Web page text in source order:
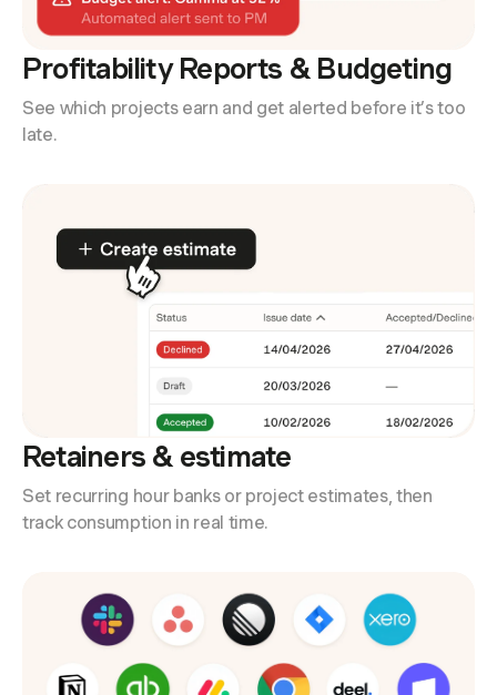
Profitability Reports & Budgeting
See which projects earn and get alerted before it’s too
late.
Retainers & estimate
Set recurring hour banks or project estimates, then
track consumption in real time.